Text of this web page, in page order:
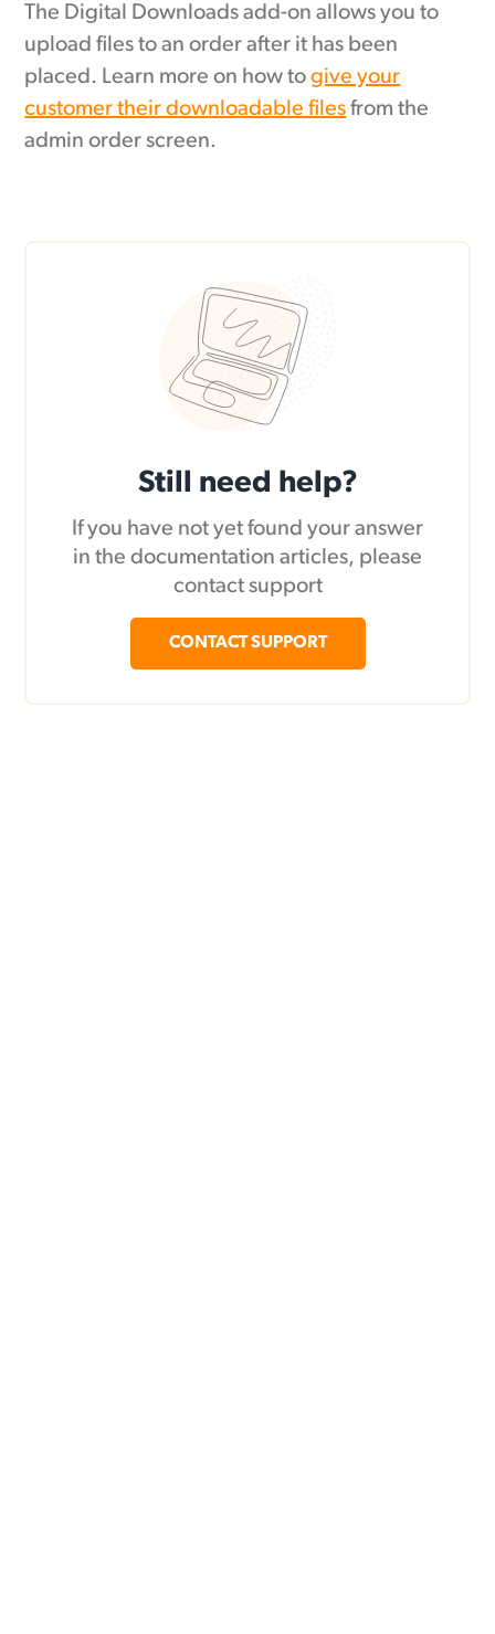
The Digital Downloads add-on allows you to
upload files to an order after it has been
placed. Learn more on how togive your
customer their downloadable files from the
admin order screen.
Still need help?
If you have not yet found your answer
in the documentation articles, please
contact support
CONTACT SUPPORT